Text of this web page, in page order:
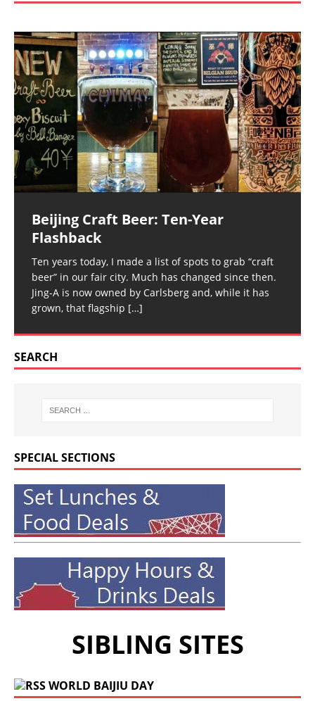
Beijing Craft Beer: Ten-Year
Flashback
Ten years today, I made a list of spots to grab “craft
beer” in our fair city. Much has changed since then.
Jing-A is now owned by Carlsberg and, while it has
grown, that flagship […]
SEARCH
SPECIAL SECTIONS
SIBLING SITES
WORLD BAIJIU DAY